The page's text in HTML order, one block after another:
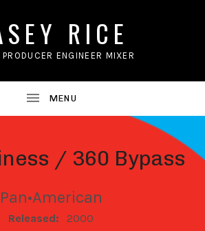
RICE
ENGINEER MIXER
/ 360 Bypass
Pan•American
Released: 2000